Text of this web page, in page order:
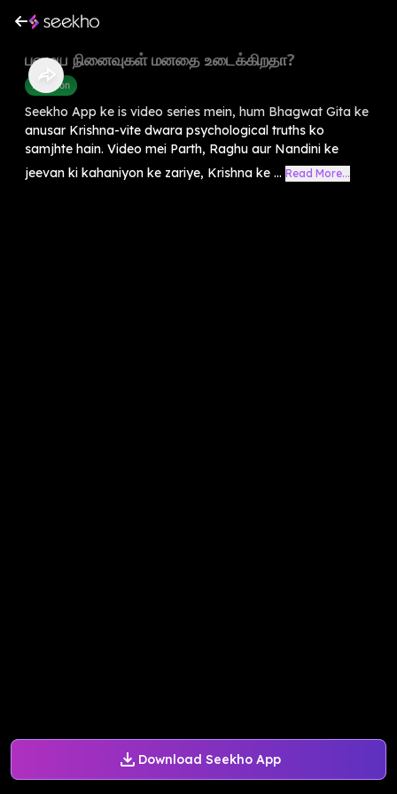
Download Seekho App
பழைய நினைவுகள் மனதை உடைக்கிறதா?
Devotion
Seekho App ke is video series mein, hum Bhagwat Gita ke
anusar Krishna-vite dwara psychological truths ko
samjhte hain. Video mei Parth, Raghu aur Nandini ke
jeevan ki kahaniyon ke zariye, Krishna ke ... Read More...